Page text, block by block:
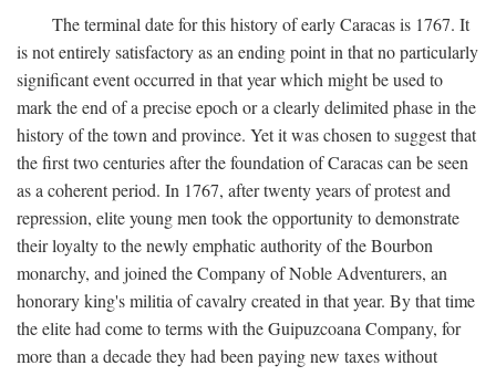
The terminal date for this history of early Caracas is 1767. It
is not entirely satisfactory as an ending point in that no particularly
significant event occurred in that year which might be used to
mark the end of a precise epoch or a clearly delimited phase in the
history of the town and province. Yet it was chosen to suggest that
the first two centuries after the foundation of Caracas can be seen
as a coherent period. In 1767, after twenty years of protest and
repression, elite young men took the opportunity to demonstrate
their loyalty to the newly emphatic authority of the Bourbon
monarchy, and joined the Company of Noble Adventurers, an
honorary king's militia of cavalry created in that year. By that time
the elite had come to terms with the Guipuzcoana Company, for
more than a decade they had been paying new taxes without